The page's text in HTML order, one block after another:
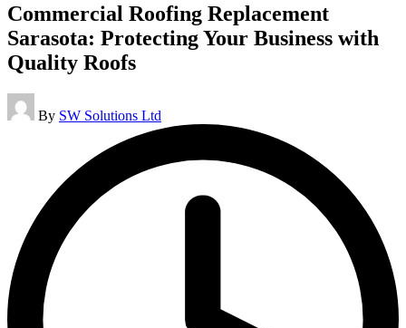
Commercial Roofing Replacement
Sarasota: Protecting Your Business with
Quality Roofs
Posted
by
By SW Solutions Ltd